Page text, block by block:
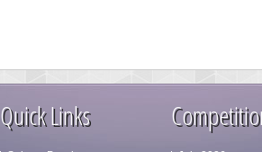
Quick Links